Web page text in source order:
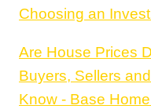
Choosing an
Are House Prices
Buyers, Sellers
Know - Base